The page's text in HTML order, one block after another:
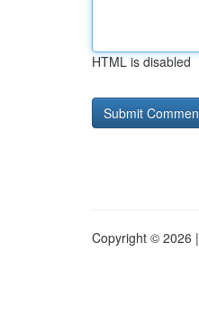
HTML is disabled
Copyright © 2026 |